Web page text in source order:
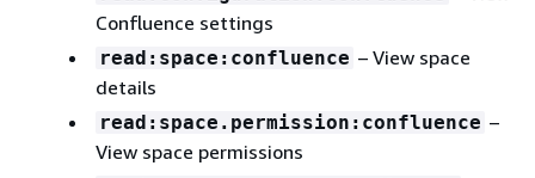
Confluence settings
read:space:confluence – View space
details
read:space.permission:confluence –
View space permissions